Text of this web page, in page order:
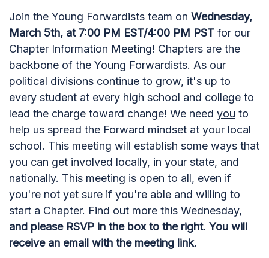
Join the Young Forwardists team on Wednesday,
March 5th, at 7:00 PM EST/4:00 PM PST for our
Chapter Information Meeting! Chapters are the
backbone of the Young Forwardists. As our
political divisions continue to grow, it's up to
every student at every high school and college to
lead the charge toward change! We need you to
help us spread the Forward mindset at your local
school. This meeting will establish some ways that
you can get involved locally, in your state, and
nationally. This meeting is open to all, even if
you're not yet sure if you're able and willing to
start a Chapter. Find out more this Wednesday,
and please RSVP in the box to the right. You will
receive an email with the meeting link.